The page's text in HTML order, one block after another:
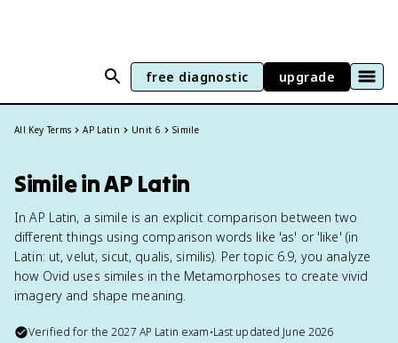
free diagnostic upgrade
All Key Terms AP Latin Unit 6 Simile
Simile in AP Latin
In AP Latin, a simile is an explicit comparison between two
different things using comparison words like 'as' or 'like' (in
Latin: ut, velut, sicut, qualis, similis). Per topic 6.9, you analyze
how Ovid uses similes in the Metamorphoses to create vivid
imagery and shape meaning.
Verified for the2027 AP Latin exam•Last updated June 2026